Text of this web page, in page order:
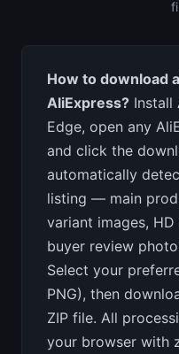
How to download
AliExpress? Install
Edge, open any
and click the
automatically
listing — main
variant images,
buyer review
Select your
PNG), then
ZIP file. All
your browser with